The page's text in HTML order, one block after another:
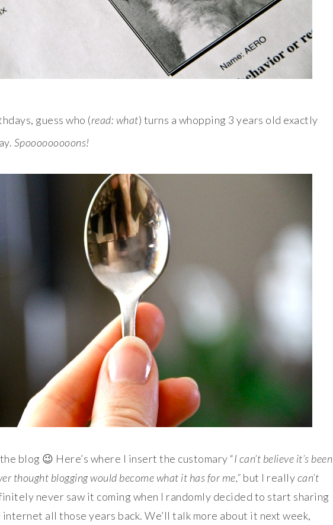
guess who (read: what) turns a whopping 3 years old exactly
Spooooooooons!
blog 😉 Here’s where I insert the customary “I can’t believe it’s been
thought blogging would become what it has for me,” but I reallycan’t
never saw it coming when I randomly decided to start sharing
all those years back. We’ll talk more about it next week,